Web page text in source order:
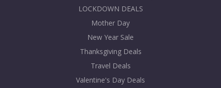
LOCKDOWN DEALS
Mother Day
New Year Sale
Thanksgiving Deals
Travel Deals
Valentine's Day Deals